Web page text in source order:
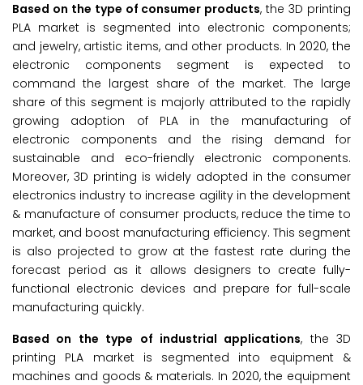
Based on the type of consumer products, the 3D printing
PLA market is segmented into electronic components;
and jewelry, artistic items, and other products. In 2020, the
electronic components segment is expected to
command the largest share of the market. The large
share of this segment is majorly attributed to the rapidly
growing adoption of PLA in the manufacturing of
electronic components and the rising demand for
sustainable and eco-friendly electronic components.
Moreover, 3D printing is widely adopted in the consumer
electronics industry to increase agility in the development
& manufacture of consumer products, reduce the time to
market, and boost manufacturing efficiency. This segment
is also projected to grow at the fastest rate during the
forecast period as it allows designers to create fully-
functional electronic devices and prepare for full-scale
manufacturing quickly.
Based on the type of industrial applications, the 3D
printing PLA market is segmented into equipment &
machines and goods & materials. In 2020, the equipment